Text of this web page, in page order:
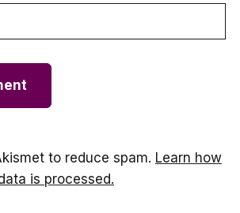
to reduce spam. Learn how
is processed.